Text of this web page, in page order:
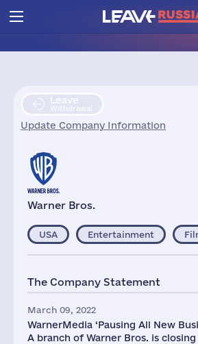
Leave
Withdrawal
Update Company Information
Warner Bros.
USA Entertainment
The Company Statement
March 09, 2022
WarnerMedia ‘Pausing All New
A branch of Warner Bros. is closing